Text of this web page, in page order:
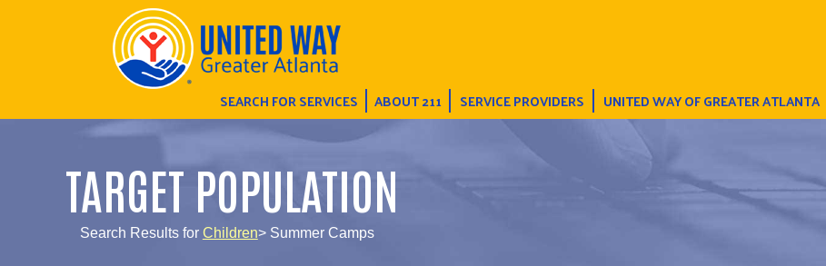
SEARCH FOR SERVICES ABOUT 211 SERVICE PROVIDERS UNITED WAY OF GREATER ATLANTA
TARGET POPULATION
Search Results for Children> Summer Camps